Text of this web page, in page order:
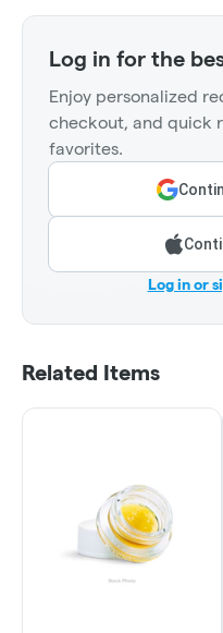
Log in for the
Enjoy personalized
checkout, and quick
favorites.
Log in or
Related Items